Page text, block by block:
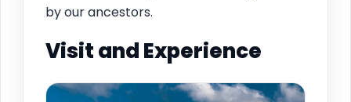
by our ancestors.
Visit and Experience